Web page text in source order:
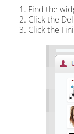
Find the
Click the
Click